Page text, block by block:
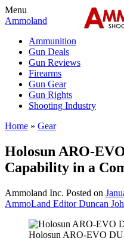
Menu
Ammoland
Ammunition
Gun Deals
Gun Reviews
Firearms
Gun Gear
Gun Rights
Shooting Industry
Home » Gear
Holosun ARO-
Capability in a
Ammoland Inc. Posted on
AmmoLand Editor Duncan
Holosun ARO-EVO